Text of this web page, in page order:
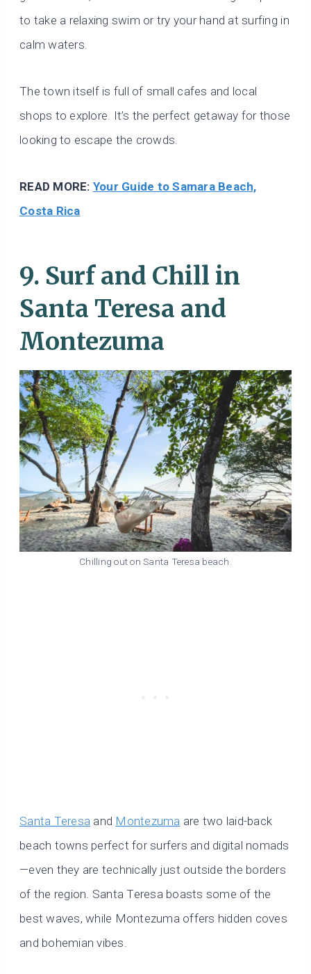
to take a relaxing swim or try your hand at surfing in
calm waters.
The town itself is full of small cafes and local
shops to explore. It’s the perfect getaway for those
looking to escape the crowds.
READ MORE: Your Guide to Samara Beach,
Costa Rica
9. Surf and Chill in
Santa Teresa and
Montezuma
Chilling out on Santa Teresa beach.
Santa Teresa and Montezuma are two laid-back
beach towns perfect for surfers and digital nomads
—even they are technically just outside the borders
of the region. Santa Teresa boasts some of the
best waves, while Montezuma offers hidden coves
and bohemian vibes.